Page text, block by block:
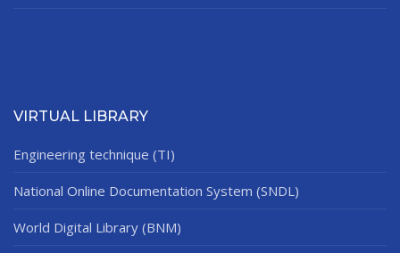
VIRTUAL LIBRARY
Engineering technique (TI)
National Online Documentation System (SNDL)
World Digital Library (BNM)